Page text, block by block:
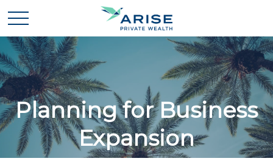
Planning for Business
Expansion